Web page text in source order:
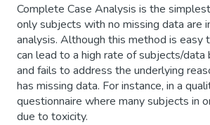
Complete Case Analysis is the
only subjects with no missing data are
analysis. Although this method is easy
can lead to a high rate of subjects/data
and fails to address the underlying
has missing data. For instance, in a
questionnaire where many subjects in
due to toxicity.